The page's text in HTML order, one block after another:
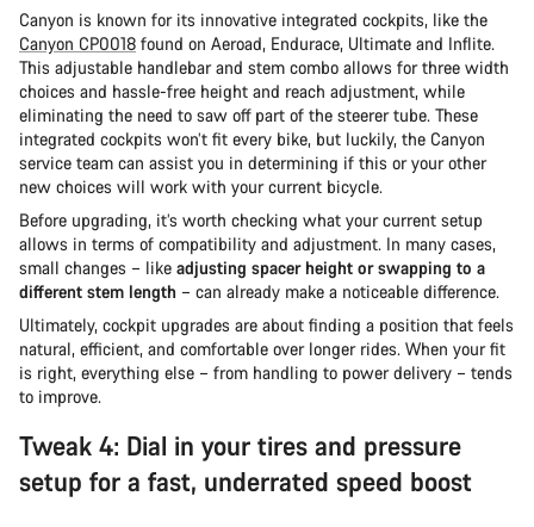
Canyon is known for its innovative integrated cockpits, like the
Canyon CP0018 found on Aeroad, Endurace, Ultimate and Inflite.
This adjustable handlebar and stem combo allows for three width
choices and hassle-free height and reach adjustment, while
eliminating the need to saw off part of the steerer tube. These
integrated cockpits won’t fit every bike, but luckily, the Canyon
service team can assist you in determining if this or your other
new choices will work with your current bicycle.
Before upgrading, it’s worth checking what your current setup
allows in terms of compatibility and adjustment. In many cases,
small changes – like adjusting spacer height or swapping to a
different stem length – can already make a noticeable difference.
Ultimately, cockpit upgrades are about finding a position that feels
natural, efficient, and comfortable over longer rides. When your fit
is right, everything else – from handling to power delivery – tends
to improve.
Tweak 4: Dial in your tires and pressure
setup for a fast, underrated speed boost